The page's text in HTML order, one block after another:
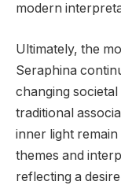
modern
Ultimately, the
Seraphina
changing
traditional
inner light
themes and
reflecting a